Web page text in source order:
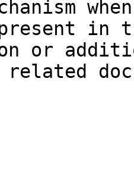
in
or